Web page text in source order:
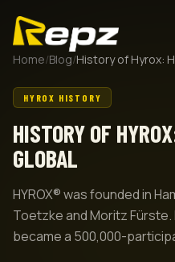
Home/Blog/
HYROX HISTORY
HISTORY OF
GLOBAL
HYROX® was founded in
Toetzke and Moritz
became a 500,000-